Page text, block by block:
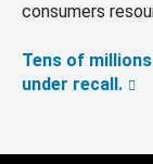
consumers
Tens of
under recall.